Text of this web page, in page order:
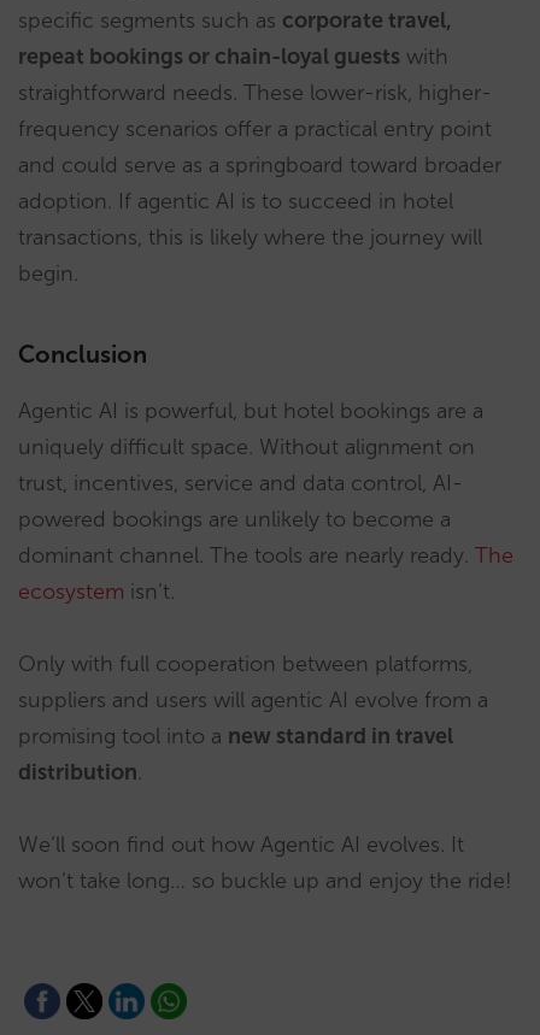
specific segments such as corporate travel,
repeat bookings or chain-loyal guests with
straightforward needs. These lower-risk, higher-
frequency scenarios offer a practical entry point
and could serve as a springboard toward broader
adoption. If agentic AI is to succeed in hotel
transactions, this is likely where the journey will
begin.
Conclusion
Agentic AI is powerful, but hotel bookings are a
uniquely difficult space. Without alignment on
trust, incentives, service and data control, AI-
powered bookings are unlikely to become a
dominant channel. The tools are nearly ready. The
ecosystem isn’t.
Only with full cooperation between platforms,
suppliers and users will agentic AI evolve from a
promising tool into a new standard in travel
distribution.
We’ll soon find out how Agentic AI evolves. It
won’t take long… so buckle up and enjoy the ride!